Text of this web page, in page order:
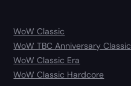
WoW Classic
WoW TBC Anniversary Classic
WoW Classic Era
WoW Classic Hardcore